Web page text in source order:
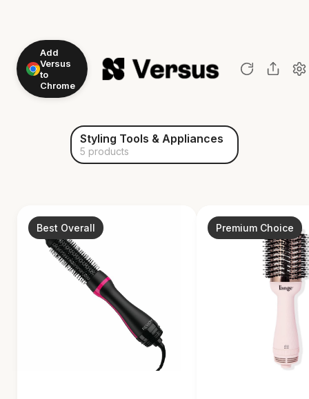
Add
Versus
to
Chrome
Styling Tools & Appliances
5 products
Best Overall Premium Choice